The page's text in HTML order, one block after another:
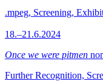
.mpeg, Screening,
18.–21.6.2024
Once we were pitmen
Further Recognition,